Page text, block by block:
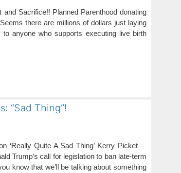
Sacrifice!! Planned Parenthood donating
there are millions of dollars just laying
to anyone who supports executing live birth
“Sad Thing”!
‘Really Quite A Sad Thing’ Kerry Picket –
Trump’s call for legislation to ban late-term
know that we’ll be talking about something